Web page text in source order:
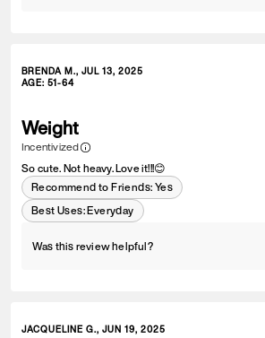
BRENDA M., JUL 13, 2025
AGE: 51-64
Weight
Incentivized
So cute. Not heavy. Love it!!!😊
Recommend to Friends:Yes
Best Uses:Everyday
Was this review helpful?
JACQUELINE G., JUN 19, 2025